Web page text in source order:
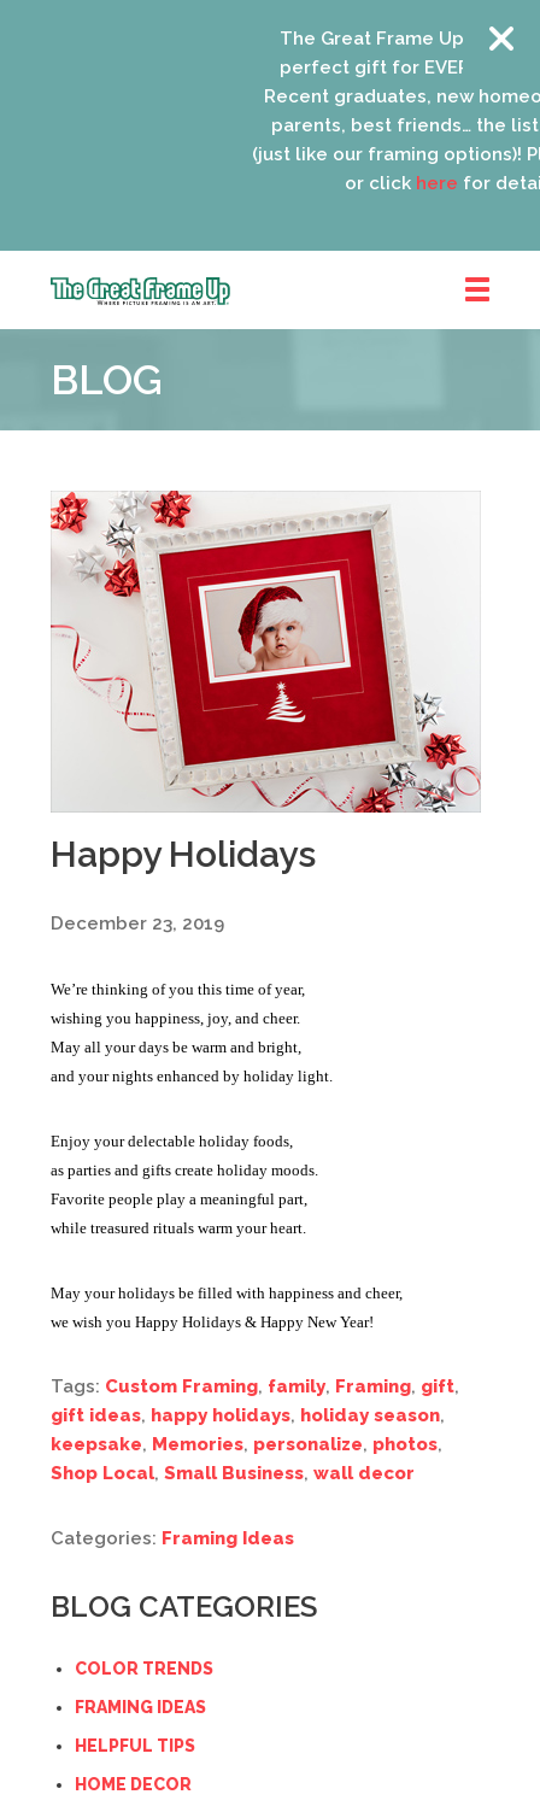
The Great Frame Up gift
perfect gift for EVERYONE
Recent graduates, new
parents, best friends… the list
(just like our framing options)!
or clickherefor
Frame
::
Park
BLOG
Happy Holidays
December 23, 2019
We’re thinking of you this time of year,
wishing you happiness, joy, and cheer.
May all your days be warm and bright,
and your nights enhanced by holiday light.
Enjoy your delectable holiday foods,
as parties and gifts create holiday moods.
Favorite people play a meaningful part,
while treasured rituals warm your heart.
May your holidays be filled with happiness and cheer,
we wish you Happy Holidays & Happy New Year!
Tags: Custom Framing, family, Framing, gift,
gift ideas, happy holidays, holiday season,
keepsake, Memories, personalize, photos,
Shop Local, Small Business, wall decor
Categories: Framing Ideas
BLOG CATEGORIES
COLOR TRENDS
FRAMING IDEAS
HELPFUL TIPS
HOME DECOR